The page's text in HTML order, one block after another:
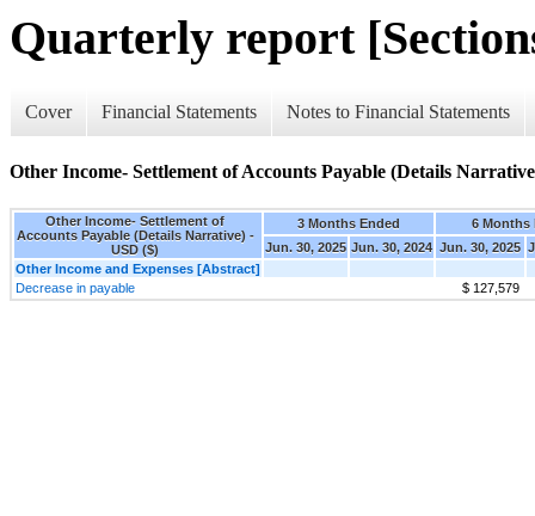
Quarterly report
Cover Financial Statements Notes to Financial Statements
Other Income- Settlement of Accounts Payable (Details
Other Income- Settlement of
Accounts Payable (Details Narrative) -
USD ($)
3 Months Ended
6 Months
Jun. 30, 2025 Jun. 30, 2024 Jun. 30, 2025
Other Income and Expenses [Abstract]
Decrease in payable
$ 127,579